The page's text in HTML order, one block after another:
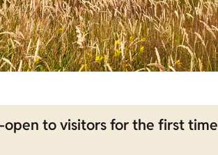
open to visitors for the first time